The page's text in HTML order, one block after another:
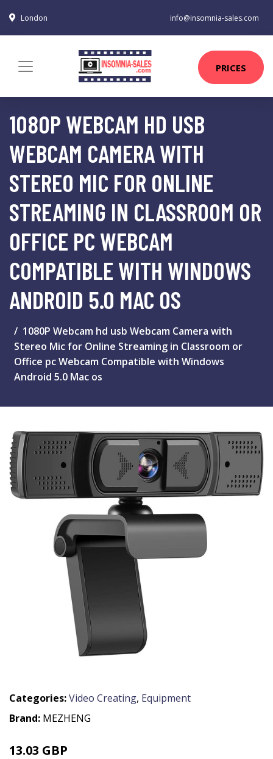
London info@insomnia-sales.com
PRICES
1080P WEBCAM HD USB
WEBCAM CAMERA WITH
STEREO MIC FOR ONLINE
STREAMING IN CLASSROOM OR
OFFICE PC WEBCAM
COMPATIBLE WITH WINDOWS
ANDROID 5.0 MAC OS
1080P Webcam hd usb Webcam Camera with
Stereo Mic for Online Streaming in Classroom or
Office pc Webcam Compatible with Windows
Android 5.0 Mac os
Categories:Video Creating, Equipment
Brand: MEZHENG
13.03 GBP